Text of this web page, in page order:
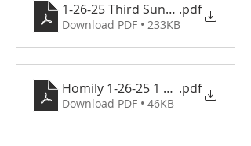
1-26-25 Third Sunday after the
.pdf
Download PDF • 233KB
Homily 1-26-25 1 copy.pdf
Download PDF • 46KB